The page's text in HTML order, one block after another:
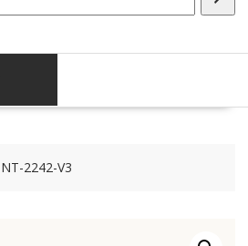
NT-2242-V3